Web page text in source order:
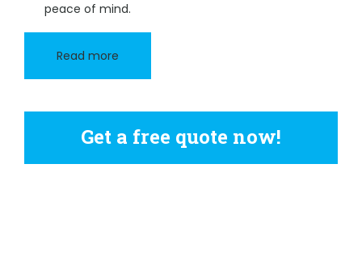
peace of mind.
Read more
Get a free quote now!